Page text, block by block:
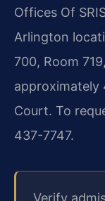
Offices Of
Arlington
700, Room
approximately
Court. To
437-7747.